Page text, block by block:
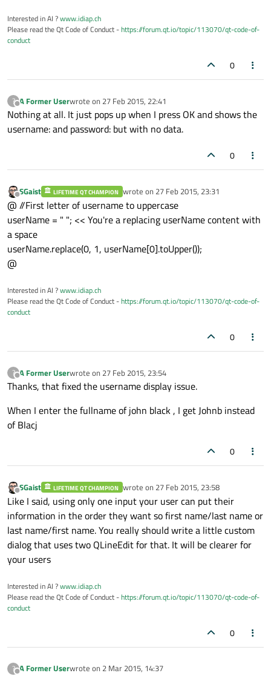
Interested in AI ?www.idiap.ch
Please read the Qt Code of Conduct -https://forum.qt.io/topic/113070/qt-code-of-
conduct
0
?
Offline
A Former Userwrote on 27 Feb 2015, 22:41
last edited by
Nothing at all. It just pops up when I press OK and shows the
username: and password: but with no data.
0
Offline
SGaist LIFETIME QT CHAMPION wrote on 27 Feb 2015, 23:31
last edited by
@ //First letter of username to uppercase
userName = " "; << You're a replacing userName content with
a space
userName.replace(0, 1, userName[0].toUpper());
@
Interested in AI ?www.idiap.ch
Please read the Qt Code of Conduct -https://forum.qt.io/topic/113070/qt-code-of-
conduct
0
?
Offline
A Former Userwrote on 27 Feb 2015, 23:54
last edited by
Thanks, that fixed the username display issue.
When I enter the fullname of john black , I get Johnb instead
of Blacj
0
Offline
SGaist LIFETIME QT CHAMPION wrote on 27 Feb 2015, 23:58
last edited by
Like I said, using only one input your user can put their
information in the order they want so first name/last name or
last name/first name. You really should write a little custom
dialog that uses two QLineEdit for that. It will be clearer for
your users
Interested in AI ?www.idiap.ch
Please read the Qt Code of Conduct -https://forum.qt.io/topic/113070/qt-code-of-
conduct
0
? A Former Userwrote on 2 Mar 2015, 14:37
last edited by